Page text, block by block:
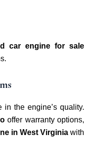
car engine for sale
the engine’s quality.
offer warranty options,
in West Virginia with